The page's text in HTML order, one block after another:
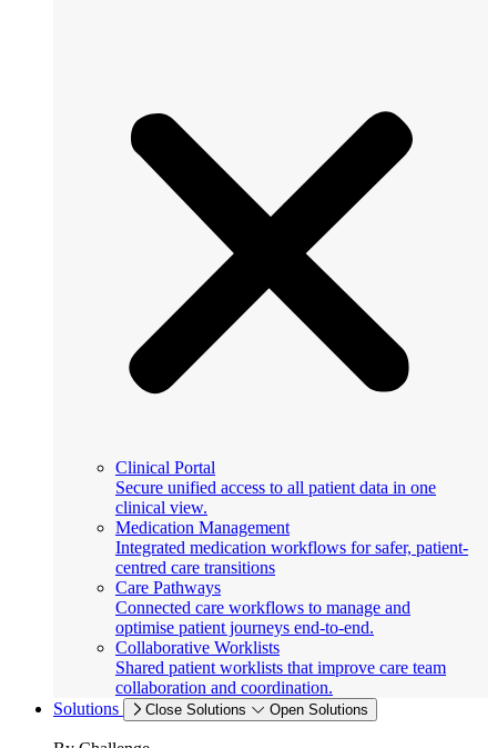
Clinical Portal
Secure unified access to all patient data in one
clinical view.
Medication Management
Integrated medication workflows for safer, patient-
centred care transitions
Care Pathways
Connected care workflows to manage and
optimise patient journeys end-to-end.
Collaborative Worklists
Shared patient worklists that improve care team
collaboration and coordination.
Solutions
Close Solutions Open Solutions